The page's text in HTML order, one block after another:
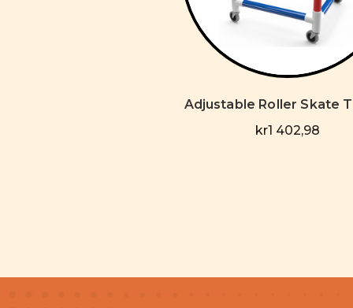
Adjustable Roller Skate
kr1 402,98